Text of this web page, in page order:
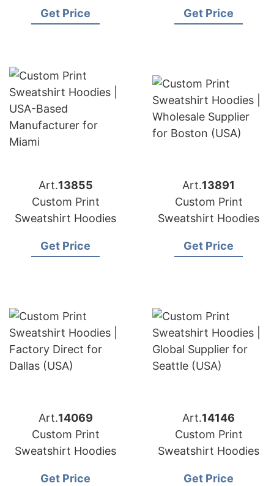
Get Price Get Price
Art.13855
Custom Print
Sweatshirt Hoodies
Get Price
Art.13891
Custom Print
Sweatshirt Hoodies
Get Price
Art.14069
Custom Print
Sweatshirt Hoodies
Get Price
Art.14146
Custom Print
Sweatshirt Hoodies
Get Price